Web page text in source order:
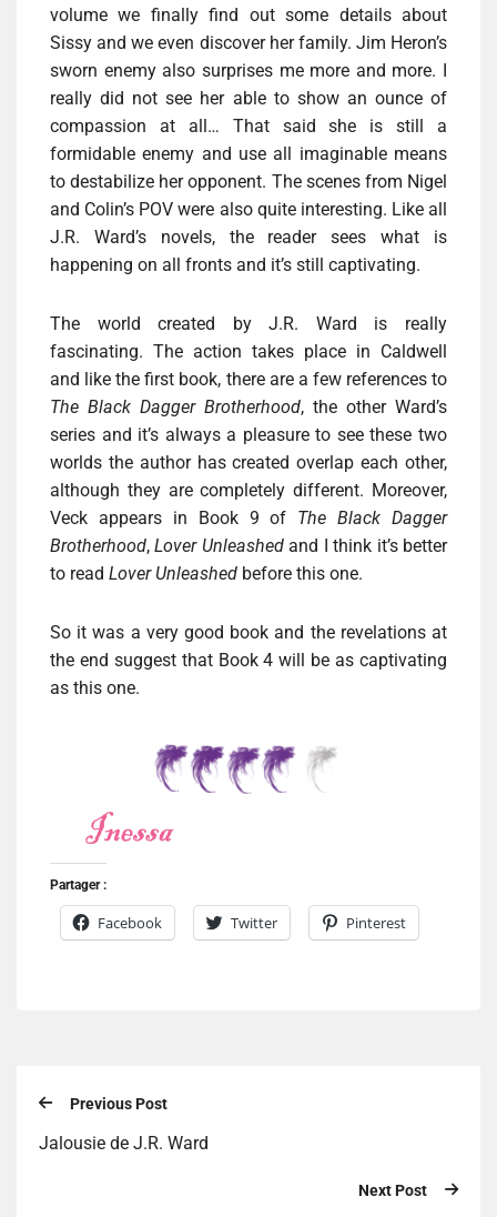
volume we finally find out some details about
Sissy and we even discover her family. Jim Heron’s
sworn enemy also surprises me more and more. I
really did not see her able to show an ounce of
compassion at all… That said she is still a
formidable enemy and use all imaginable means
to destabilize her opponent. The scenes from Nigel
and Colin’s POV were also quite interesting. Like all
J.R. Ward’s novels, the reader sees what is
happening on all fronts and it’s still captivating.
The world created by J.R. Ward is really
fascinating. The action takes place in Caldwell
and like the first book, there are a few references to
The Black Dagger Brotherhood, the other Ward’s
series and it’s always a pleasure to see these two
worlds the author has created overlap each other,
although they are completely different. Moreover,
Veck appears in Book 9 of The Black Dagger
Brotherhood,Lover Unleashedand I think it’s better
to read Lover Unleashed before this one.
So it was a very good book and the revelations at
the end suggest that Book 4 will be as captivating
as this one.
Partager :
Facebook Twitter Pinterest
Previous Post
Jalousie de J.R. Ward
Next Post